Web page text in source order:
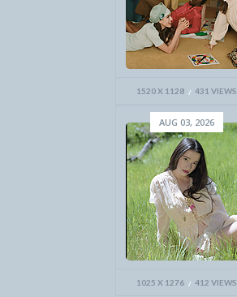
1520 X 1128 431 VIEWS
1025 X 1276 412 VIEWS
AUG 03, 2026